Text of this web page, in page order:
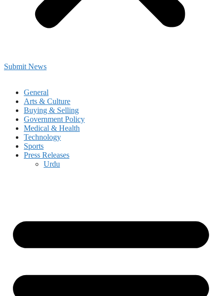
Submit News
General
Arts & Culture
Buying & Selling
Government Policy
Medical & Health
Technology
Sports
Press Releases
Urdu